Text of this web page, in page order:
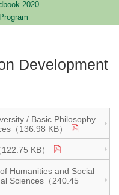
2020
Development
/ Basic Philosophy
（136.98 KB）
KB）
Humanities and Social
Sciences（240.45